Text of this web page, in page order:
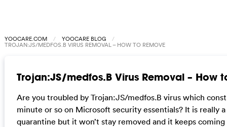
YOOCARE.COM YOOCARE BLOG
TROJAN:JS/MEDFOS.B VIRUS REMOVAL – HOW TO REMOVE
Trojan:JS/medfos.B Virus Removal – How
Are you troubled by Trojan:JS/medfos.B virus which
minute or so on Microsoft security essentials? It is really
quarantine but it won’t stay removed and it keeps